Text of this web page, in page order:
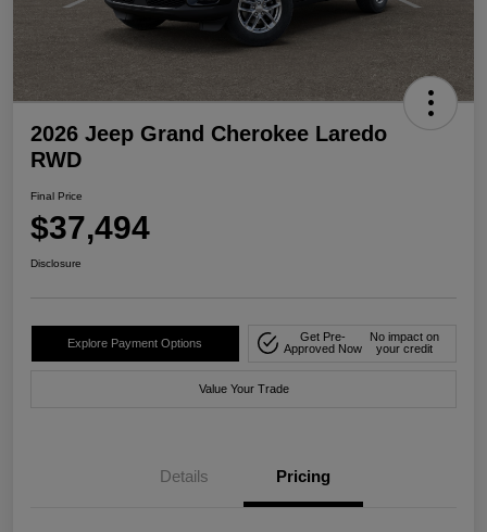
2026 Jeep Grand Cherokee Laredo
RWD
Final Price
$37,494
Disclosure
Explore Payment Options
Get Pre-
Approved Now
No impact on
your credit
Value Your Trade
Details Pricing